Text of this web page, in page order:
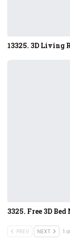
13325. 3D Living
3325. Free 3D
PREV NEXT 1